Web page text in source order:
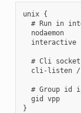
unix {
# Run in
  nodaemon
  interactive
# Cli
cli-listen
# Group id
  gid vpp
}